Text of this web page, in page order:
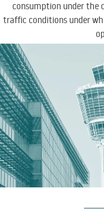
consumption under the
traffic conditions under